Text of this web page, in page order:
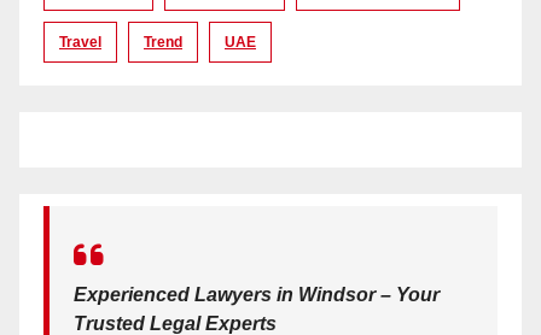
Travel Trend UAE
Experienced Lawyers in Windsor – Your
Trusted Legal Experts